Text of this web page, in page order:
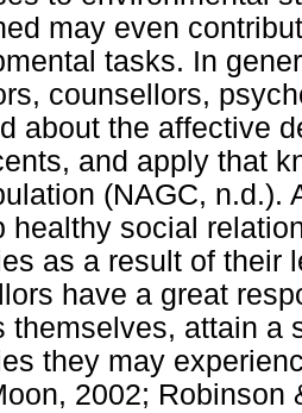
may even
tasks. In
counsellors,
about the affective
and apply that
(NAGC, n.d.).
healthy social
as a result of their
have a great
themselves, attain a
they may
2002; Robinson